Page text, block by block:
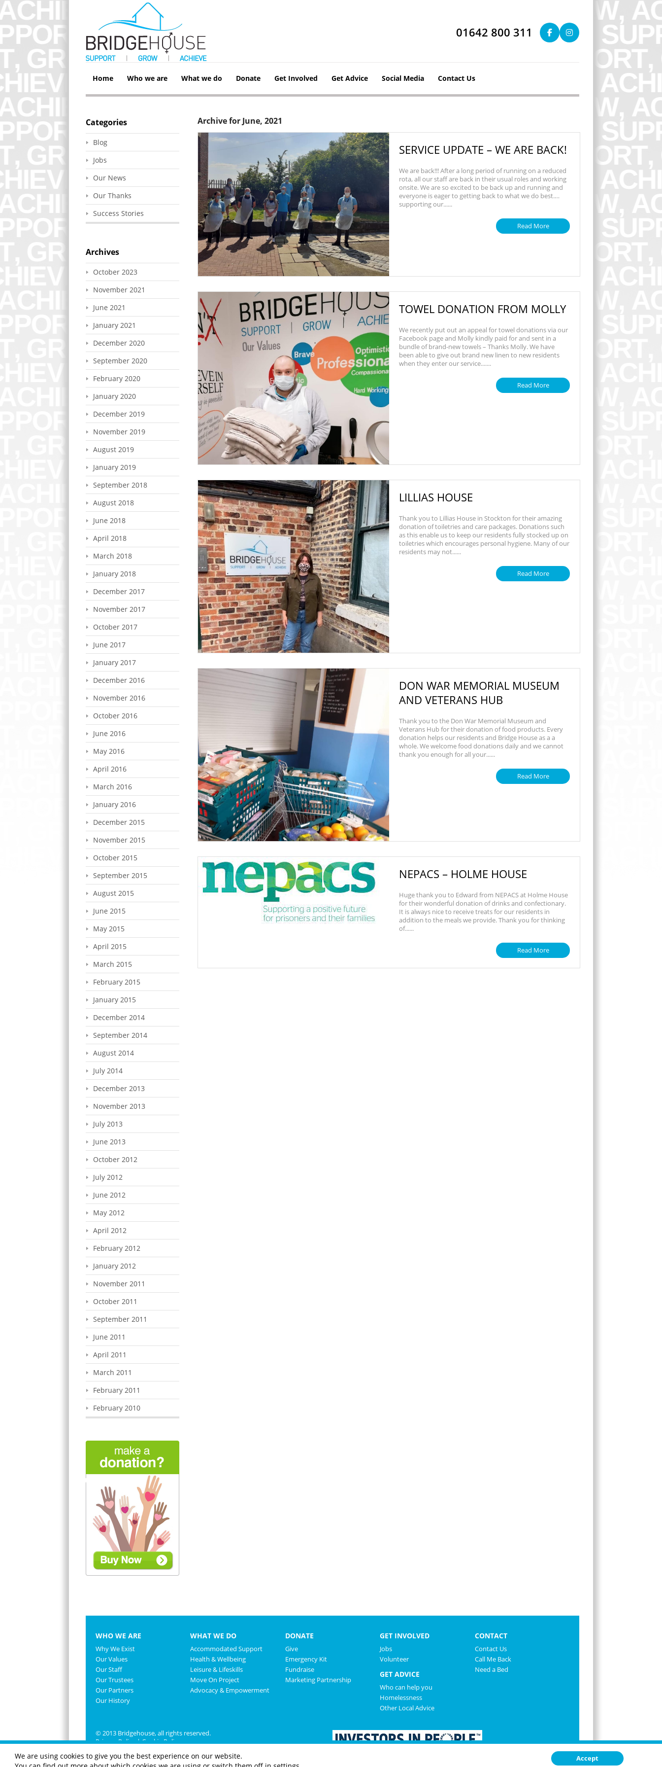
01642 800 311
Home Who we are What we do Donate Get Involved Get Advice Social Media Contact Us
Archive for June, 2021
SERVICE UPDATE – WE ARE BACK!
We are back!!! After a long period of running on a reduced
rota, all our staff are back in their usual roles and working
onsite. We are so excited to be back up and running and
everyone is eager to getting back to what we do best.…
supporting our......
Read More
TOWEL DONATION FROM MOLLY
We recently put out an appeal for towel donations via our
Facebook page and Molly kindly paid for and sent in a
bundle of brand-new towels – Thanks Molly. We have
been able to give out brand new linen to new residents
when they enter our service.......
Read More
LILLIAS HOUSE
Thank you to Lillias House in Stockton for their amazing
donation of toiletries and care packages. Donations such
as this enable us to keep our residents fully stocked up on
toiletries which encourages personal hygiene. Many of our
residents may not......
Read More
DON WAR MEMORIAL MUSEUM
AND VETERANS HUB
Thank you to the Don War Memorial Museum and
Veterans Hub for their donation of food products. Every
donation helps our residents and Bridge House as a a
whole. We welcome food donations daily and we cannot
thank you enough for all your......
Read More
NEPACS – HOLME HOUSE
Huge thank you to Edward from NEPACS at Holme House
for their wonderful donation of drinks and confectionary.
It is always nice to receive treats for our residents in
addition to the meals we provide. Thank you for thinking
of......
Read More
Categories
Blog
Jobs
Our News
Our Thanks
Success Stories
Archives
October 2023
November 2021
June 2021
January 2021
December 2020
September 2020
February 2020
January 2020
December 2019
November 2019
August 2019
January 2019
September 2018
August 2018
June 2018
April 2018
March 2018
January 2018
December 2017
November 2017
October 2017
June 2017
January 2017
December 2016
November 2016
October 2016
June 2016
May 2016
April 2016
March 2016
January 2016
December 2015
November 2015
October 2015
September 2015
August 2015
June 2015
May 2015
April 2015
March 2015
February 2015
January 2015
December 2014
September 2014
August 2014
July 2014
December 2013
November 2013
July 2013
June 2013
October 2012
July 2012
June 2012
May 2012
April 2012
February 2012
January 2012
November 2011
October 2011
September 2011
June 2011
April 2011
March 2011
February 2011
February 2010
WHO WE ARE
Why We Exist
Our Values
Our Staff
Our Trustees
Our Partners
Our History
WHAT WE DO
Accommodated Support
Health & Wellbeing
Leisure & Lifeskills
Move On Project
Advocacy & Empowerment
DONATE
Give
Emergency Kit
Fundraise
Marketing Partnership
GET INVOLVED
Jobs
Volunteer
GET ADVICE
Who can help you
Homelessness
Other Local Advice
CONTACT
Contact Us
Call Me Back
Need a Bed
© 2013 Bridgehouse, all rights reserved.
Privacy Policy
| Cookie Policy
We are using cookies to give you the best experience on our website.
Accept